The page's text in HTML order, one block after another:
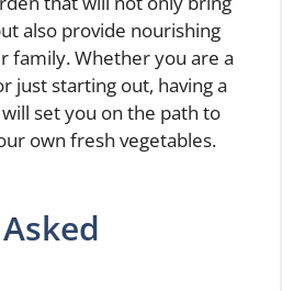
also provide nourishing
family. Whether you are a
just starting out, having a
set you on the path to
own fresh vegetables.